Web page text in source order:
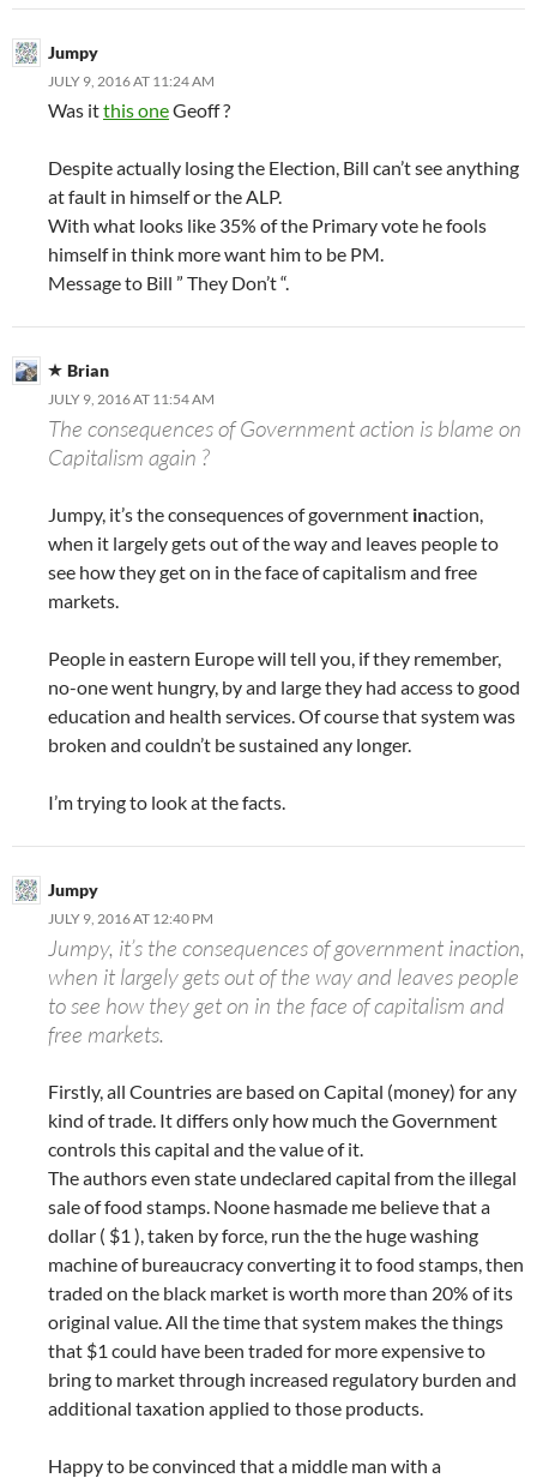
Jumpy
JULY 9, 2016 AT 11:24 AM
Was itthis oneGeoff ?
Despite actually losing the Election, Bill can’t see anything
at fault in himself or the ALP.
With what looks like 35% of the Primary vote he fools
himself in think more want him to be PM.
Message to Bill ” They Don’t “.
Brian
JULY 9, 2016 AT 11:54 AM
The consequences of Government action is blame on
Capitalism again ?
Jumpy, it’s the consequences of government inaction,
when it largely gets out of the way and leaves people to
see how they get on in the face of capitalism and free
markets.
People in eastern Europe will tell you, if they remember,
no-one went hungry, by and large they had access to good
education and health services. Of course that system was
broken and couldn’t be sustained any longer.
I’m trying to look at the facts.
Jumpy
JULY 9, 2016 AT 12:40 PM
Jumpy, it’s the consequences of government inaction,
when it largely gets out of the way and leaves people
to see how they get on in the face of capitalism and
free markets.
Firstly, all Countries are based on Capital (money) for any
kind of trade. It differs only how much the Government
controls this capital and the value of it.
The authors even state undeclared capital from the illegal
sale of food stamps. Noone hasmade me believe that a
dollar ( $1 ), taken by force, run the the huge washing
machine of bureaucracy converting it to food stamps, then
traded on the black market is worth more than 20% of its
original value. All the time that system makes the things
that $1 could have been traded for more expensive to
bring to market through increased regulatory burden and
additional taxation applied to those products.
Happy to be convinced that a middle man with a